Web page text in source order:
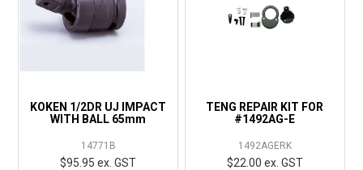
KOKEN 1/2DR UJ IMPACT
WITH BALL 65mm
14771B
$95.95 ex. GST
TENG REPAIR KIT FOR
#1492AG-E
1492AGERK
$22.00 ex. GST